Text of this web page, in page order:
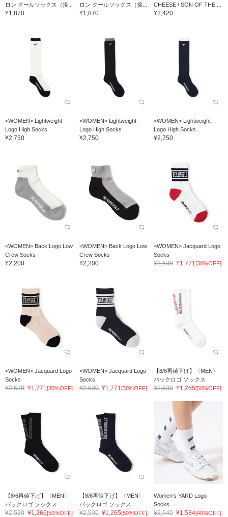
ロン クールソックス（接...
¥1,870
ロン クールソックス（接...
¥1,870
CHEESE / SON OF THE ...
¥2,420
<WOMEN> Lightweight
Logo High Socks
¥2,750
<WOMEN> Lightweight
Logo High Socks
¥2,750
<WOMEN> Lightweight
Logo High Socks
¥2,750
<WOMEN> Back Logo Low
Crew Socks
¥2,200
<WOMEN> Back Logo Low
Crew Socks
¥2,200
<WOMEN> Jacquard Logo
Socks
¥2,530 ¥1,771 [30%OFF]
<WOMEN> Jacquard Logo
Socks
¥2,530 ¥1,771 [30%OFF]
<WOMEN> Jacquard Logo
Socks
¥2,530 ¥1,771 [30%OFF]
【8/6再値下げ】〈MEN〉
バックロゴ ソックス
¥2,530 ¥1,265[50%OFF]
【8/6再値下げ】〈MEN〉
バックロゴ ソックス
¥2,530 ¥1,265[50%OFF]
【8/6再値下げ】〈MEN〉
バックロゴ ソックス
¥2,530 ¥1,265[50%OFF]
Women's YARD Logo
Socks
¥2,640 ¥1,584[40%OFF]